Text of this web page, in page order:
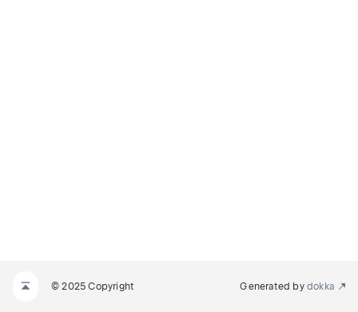
© 2025 Copyright Generated by dokka